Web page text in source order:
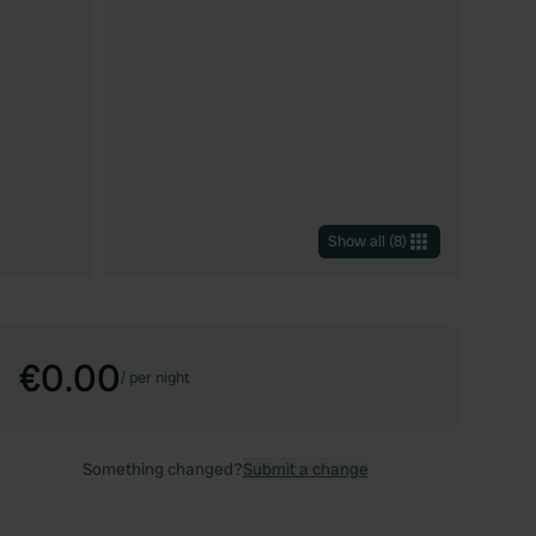
Show all (8)
€0.00/ per night
Something changed?Submit a change